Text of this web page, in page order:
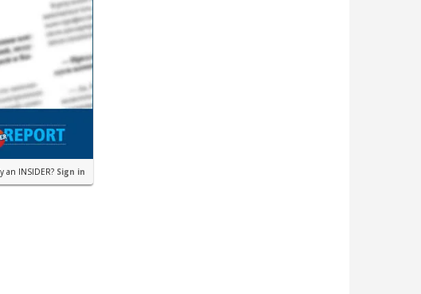
an INSIDER? Sign in